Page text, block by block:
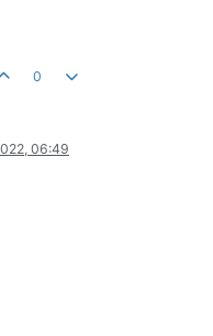
0
06:49